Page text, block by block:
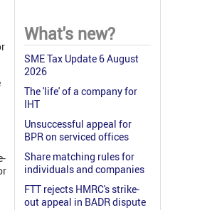
What's new?
SME Tax Update 6 August
2026
The 'life' of a company for
IHT
Unsuccessful appeal for
BPR on serviced offices
Share matching rules for
individuals and companies
FTT rejects HMRC's strike-
out appeal in BADR dispute